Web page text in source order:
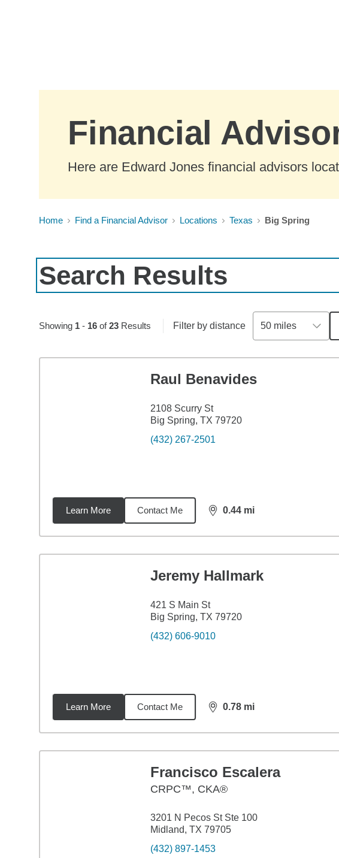
Financial
Here are Edward Jones financial advisors
Home Find a Financial Advisor Locations Texas Big Spring
Search Results
Showing 1- 16of23Results Filter by distance 50 miles
Raul Benavides
2108 Scurry St
Big Spring, TX 79720
(432) 267-2501
Learn More Contact Me 0.44 mi
distance,0.44
Jeremy Hallmark
421 S Main St
Big Spring, TX 79720
(432) 606-9010
Learn More Contact Me 0.78 mi
distance,0.78
Francisco Escalera
CRPC™, CKA®
3201 N Pecos St Ste 100
Midland, TX 79705
(432) 897-1453